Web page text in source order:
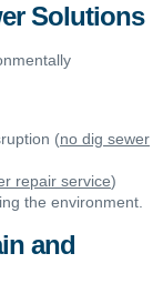
Solutions
(no dig sewer
repair service)
the environment.
and